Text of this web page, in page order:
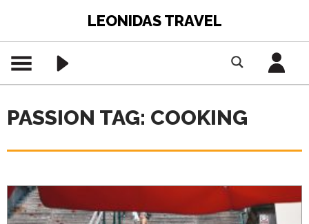
LEONIDAS TRAVEL
PASSION TAG: COOKING